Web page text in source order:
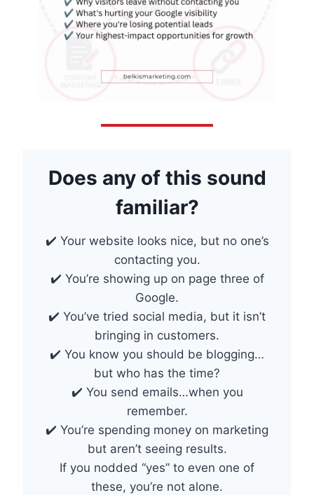
Does any of this sound
familiar?
✔️ Your website looks nice, but no one’s
contacting you.
✔️ You’re showing up on page three of
Google.
✔️ You’ve tried social media, but it isn’t
bringing in customers.
✔️ You know you should be blogging…
but who has the time?
✔️ You send emails…when you
remember.
✔️ You’re spending money on marketing
but aren’t seeing results.
If you nodded “yes” to even one of
these, you’re not alone.